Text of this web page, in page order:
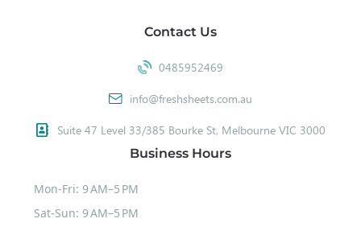
Contact Us
0485952469
info@freshsheets.com.au
Suite 47 Level 33/385 Bourke St, Melbourne VIC 3000
Business Hours
Mon-Fri: 9 AM–5 PM
Sat-Sun: 9 AM–5 PM